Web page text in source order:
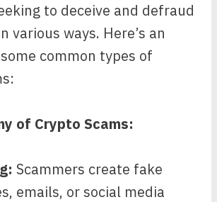
to deceive and defraud
various ways. Here’s an
common types of
of Crypto Scams:
Scammers create fake
emails, or social media